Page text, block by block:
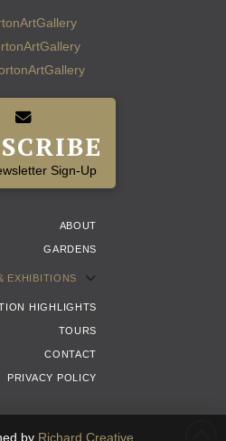
Sign-Up
ABOUT
GARDENS
EXHIBITIONS
HIGHLIGHTS
TOURS
CONTACT
PRIVACY POLICY
by Richard Creative